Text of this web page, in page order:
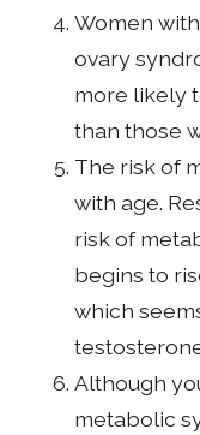
Women
ovary
more likely
than those
The risk of
with age.
risk of
begins to
which
Although
metabolic